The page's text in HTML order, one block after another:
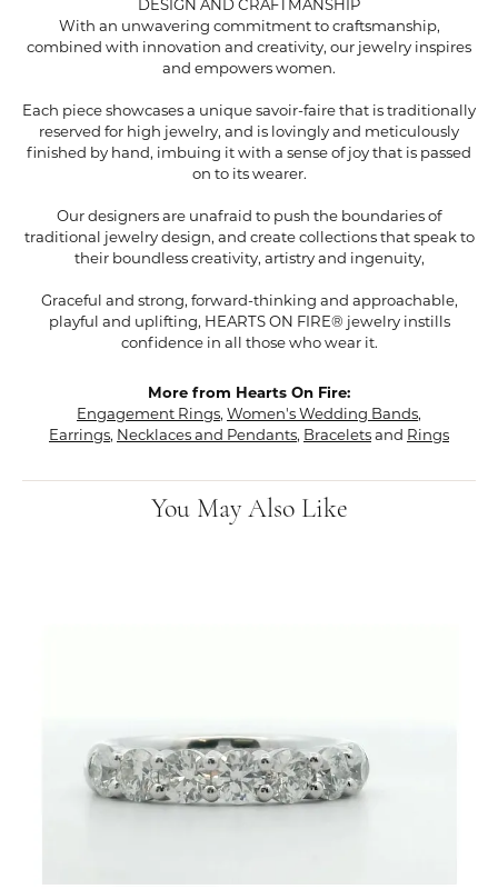
DESIGN AND CRAFTMANSHIP
With an unwavering commitment to craftsmanship,
combined with innovation and creativity, our jewelry inspires
and empowers women.
Each piece showcases a unique savoir-faire that is traditionally
reserved for high jewelry, and is lovingly and meticulously
finished by hand, imbuing it with a sense of joy that is passed
on to its wearer.
Our designers are unafraid to push the boundaries of
traditional jewelry design, and create collections that speak to
their boundless creativity, artistry and ingenuity,
Graceful and strong, forward-thinking and approachable,
playful and uplifting, HEARTS ON FIRE® jewelry instills
confidence in all those who wear it.
More from Hearts On Fire:
Engagement Rings, Women's Wedding Bands,
Earrings, Necklaces and Pendants, Braceletsand Rings
You May Also Like